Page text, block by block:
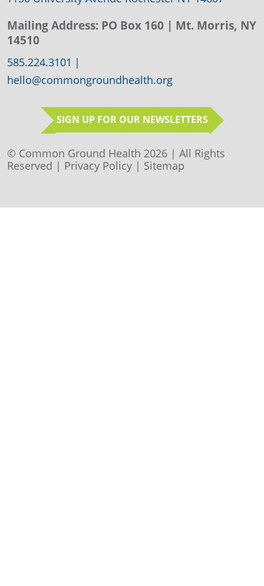
Mailing Address: PO Box 160 | Mt. Morris, NY
14510
585.224.3101 |
hello@commongroundhealth.org
SIGN UP FOR OUR NEWSLETTERS
© Common Ground Health 2026 | All Rights
Reserved | Privacy Policy | Sitemap